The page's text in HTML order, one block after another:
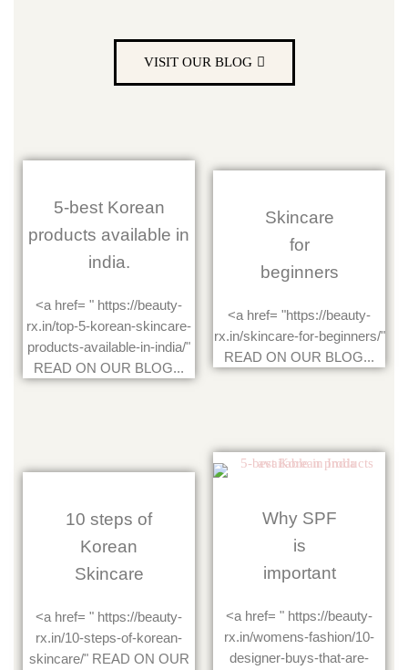
VISIT OUR BLOG
5-best Korean
products available in
india.
<a href= " https://beauty-
rx.in/top-5-korean-skincare-
products-available-in-india/"
READ ON OUR BLOG...
Skincare
for
beginners
<a href= "https://beauty-
rx.in/skincare-for-beginners/"
READ ON OUR BLOG...
10 steps of
Korean
Skincare
<a href= " https://beauty-
rx.in/10-steps-of-korean-
skincare/" READ ON OUR
Why SPF
is
important
<a href= " https://beauty-
rx.in/womens-fashion/10-
designer-buys-that-are-